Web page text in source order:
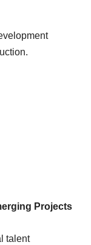
Projects
talent